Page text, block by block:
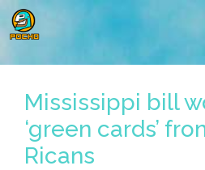
Skip
to
Mississippi bill
‘green cards’
Ricans